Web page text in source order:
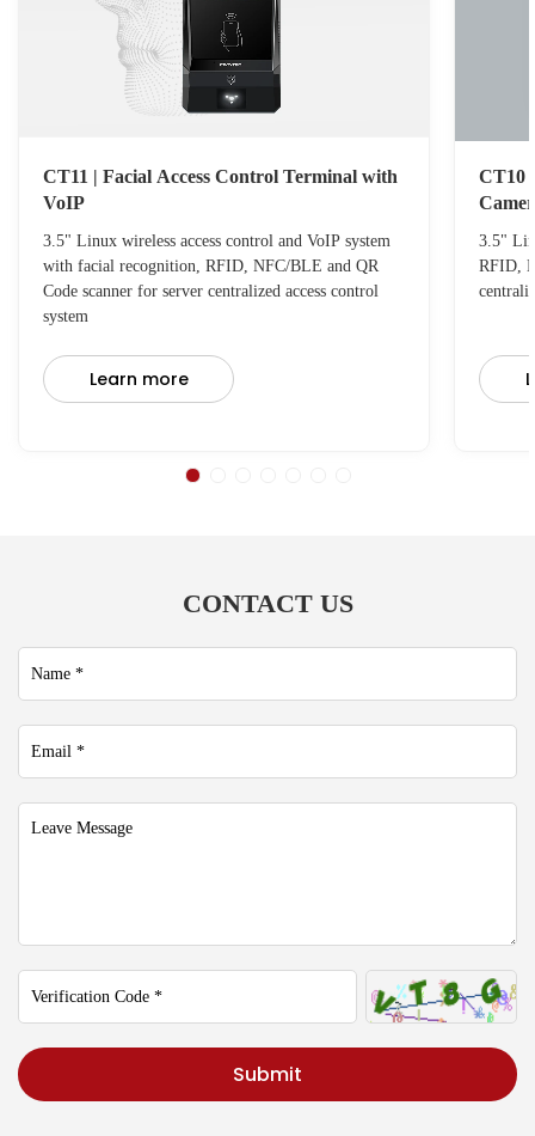
CT11 | Facial Access Control Terminal with
VoIP
3.5" Linux wireless access control and VoIP system
with facial recognition, RFID, NFC/BLE and QR
Code scanner for server centralized access control
system
Learn more
CT10
3.5"
RFID,
CONTACT US
Submit